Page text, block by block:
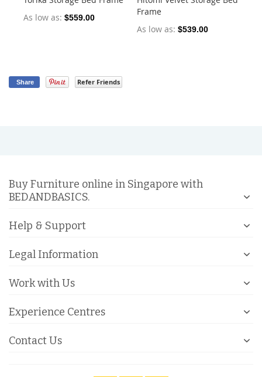
As low as $559.00
Frame
As low as $539.00
Share Refer Friends
Buy Furniture online in Singapore with
BEDANDBASICS.
Help & Support
Legal Information
Work with Us
Experience Centres
Contact Us